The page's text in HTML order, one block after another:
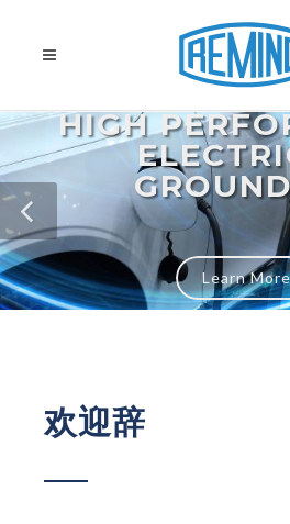
HIGH
Learn More
欢迎辞